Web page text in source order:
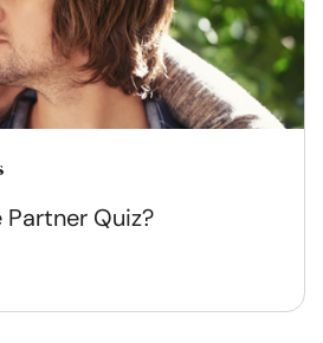
Partner Quiz?